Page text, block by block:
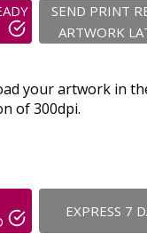
SEND PRINT
ARTWORK
your artwork in
of 300dpi.
EXPRESS 7